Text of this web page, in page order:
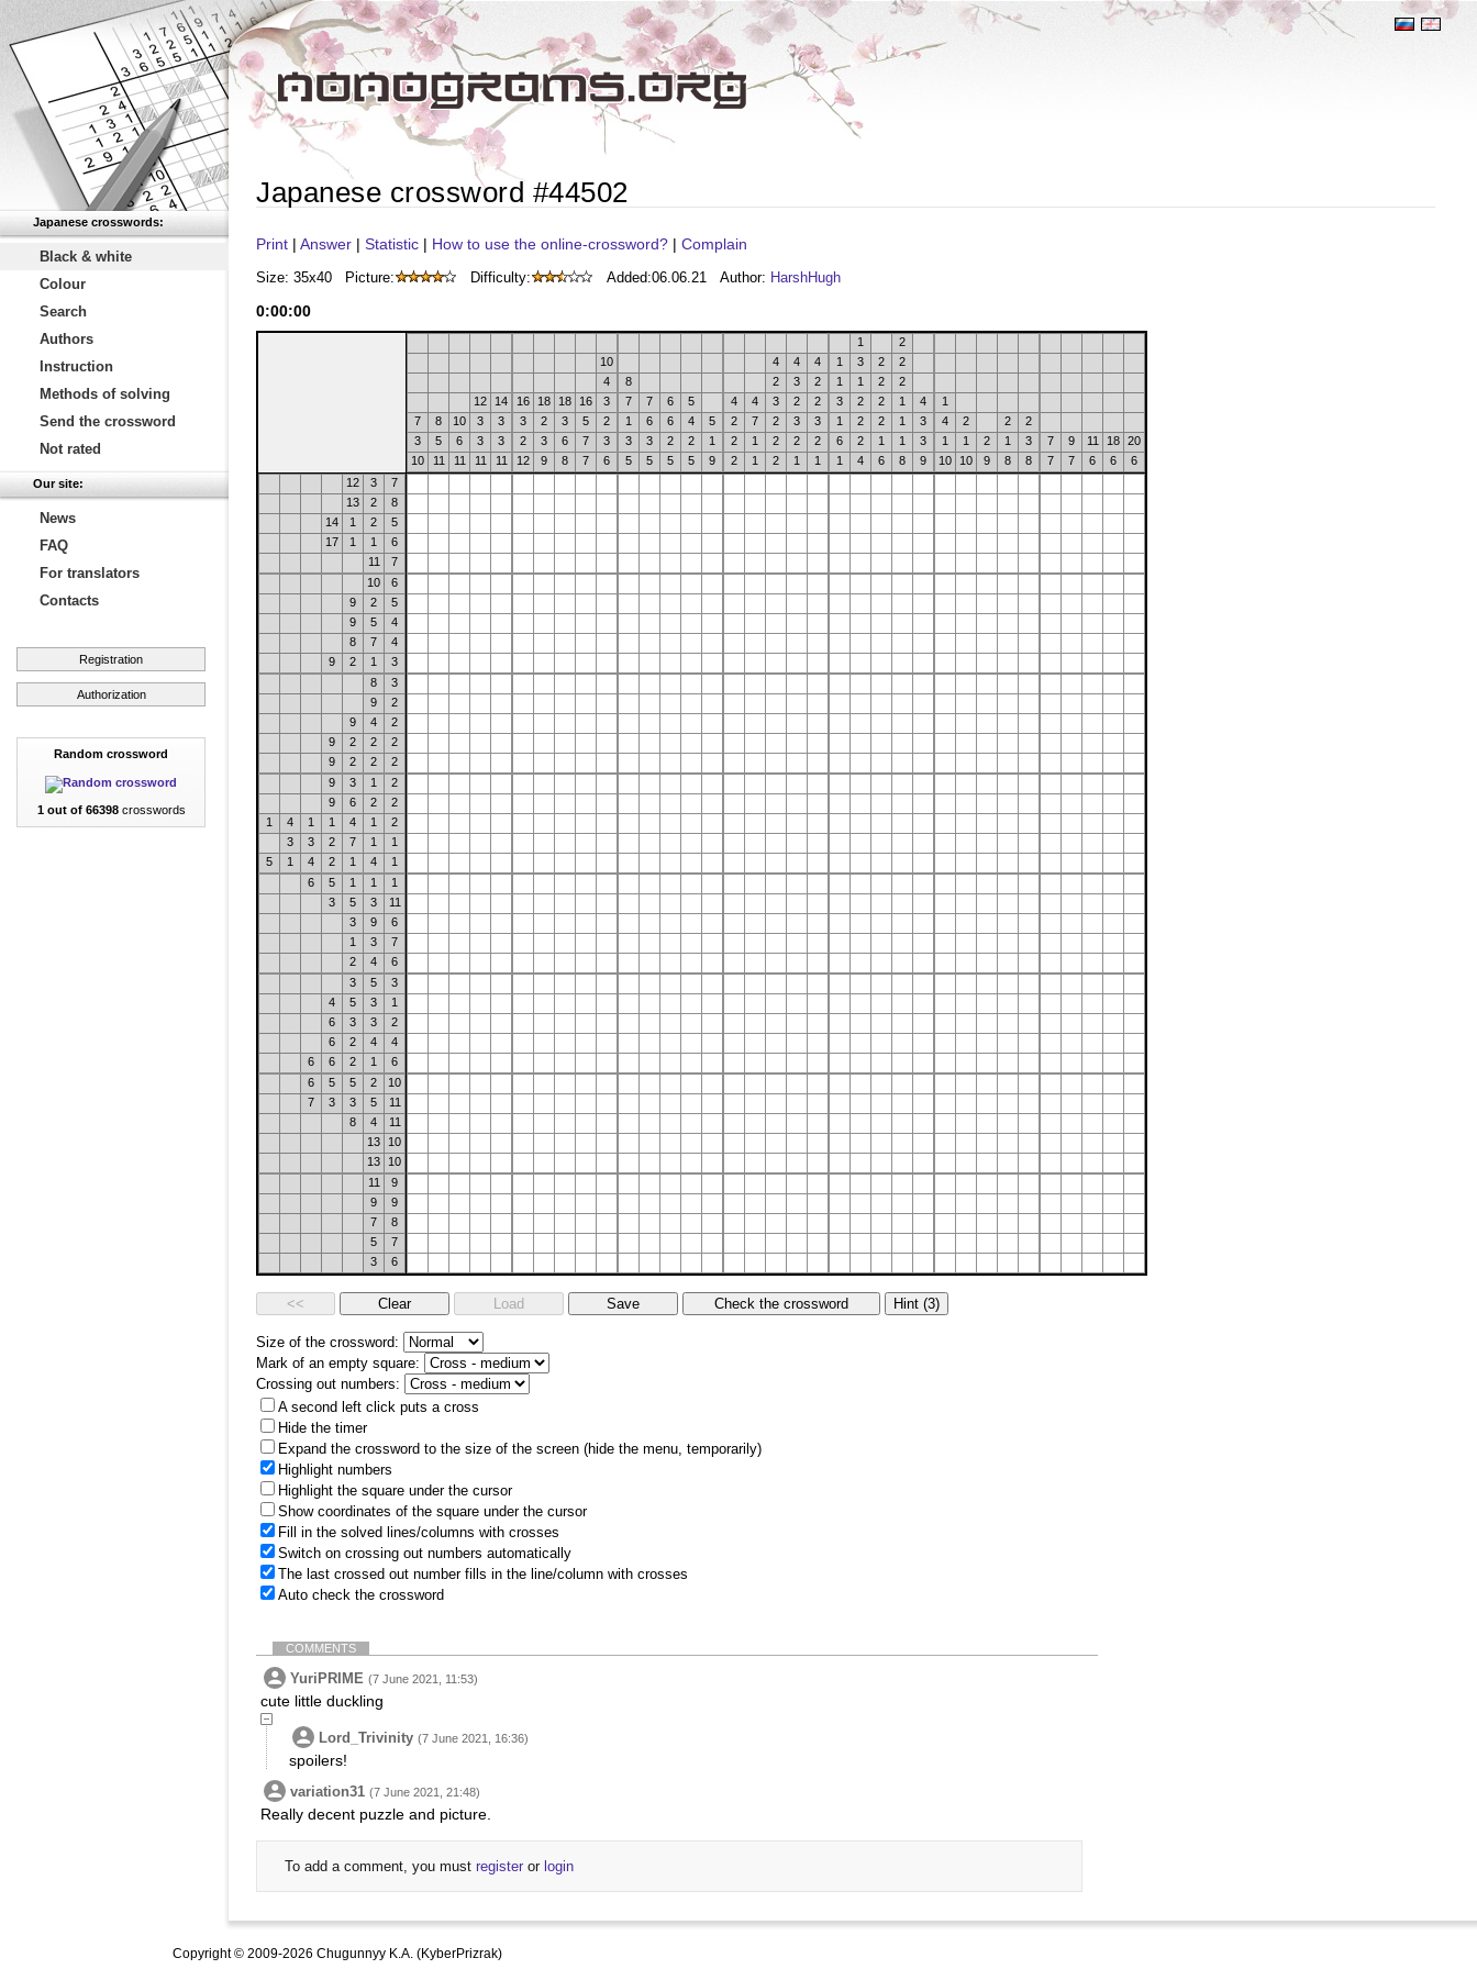
Japanese crosswords:
Black & white
Colour
Search
Authors
Instruction
Methods of solving
Send the crossword
Not rated
Our site:
News
FAQ
For translators
Contacts
Registration
Authorization
Random crossword
1 out of 66398crosswords
Japanese crossword #44502
Print | Answer | Statistic | How to use the online-crossword? | Complain
Size: 35x40 Picture: Difficulty: Added:06.06.21 Author: HarshHugh
0:00:00
1
2
10
4 4 4 1 3 2
2
4
8 2 3 2 1 1 2
2
12
14 16 18 18 16 3 7 7 6 5 4 4 3 2 2 3 2 2 1 4
1
7
8 10 3 3 3 2 3 5 2 1 6 6 4 5 2 7 2 3 3 1 2 2 1 3 4 2 2
2
3
5 6 3 3 2 3 6 7 3 3 3 2 2 1 2 1 2 2 2 6 2 1 1 3 1 1 2 1 3 7 9 11 18 20
10
11 11 11 11 12 9 8 7 6 5 5 5 5 9 2 1 2 1 1 1 4 6 8 9 10 10 9 8 8 7 7 6 6
6
12
3
7
13
2
8
14
1 2
5
17
1 1
6
11
7
10
6
9
2
5
9
5
4
8
7
4
9
2 1
3
8
3
9
2
9
4
2
9
2 2
2
9
2 2
2
9
3 1
2
9
6 2
2
1
4 1 1 4 1
2
3
3 2 7 1
1
5
1 4 2 1 4
1
6
5 1 1
1
3
5 3
11
3
9
6
1
3
7
2
4
6
3
5
3
4
5 3
1
6
3 3
2
6
2 4
4
6
6 2 1
6
6
5 5 2
10
7
3 3 5
11
8
4
11
13
10
13
10
11
9
9
9
7
8
5
7
3
6
Size of the crossword:
Mark of an empty square:
Crossing out numbers:
A second left click puts a cross
Hide the timer
Expand the crossword to the size of the screen (hide the menu, temporarily)
Highlight numbers
Highlight the square under the cursor
Show coordinates of the square under the cursor
Fill in the solved lines/columns with crosses
Switch on crossing out numbers automatically
The last crossed out number fills in the line/column with crosses
Auto check the crossword
COMMENTS
YuriPRIME (7 June 2021, 11:53)
cute little duckling
Lord_Trivinity (7 June 2021, 16:36)
spoilers!
variation31 (7 June 2021, 21:48)
Really decent puzzle and picture.
To add a comment, you must register or login
Copyright © 2009-2026 Chugunnyy K.A. (KyberPrizrak)